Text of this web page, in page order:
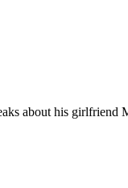
about his girlfriend